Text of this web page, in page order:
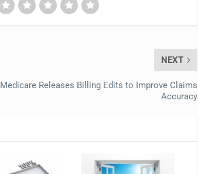
NEXT
Medicare Releases Billing Edits to Improve Claims
Accuracy